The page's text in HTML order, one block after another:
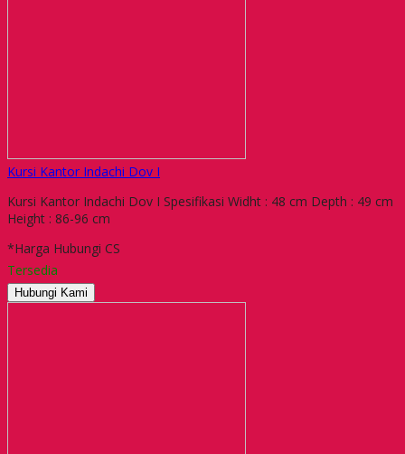
Kursi Kantor Indachi Dov I
Kursi Kantor Indachi Dov I Spesifikasi Widht : 48 cm Depth : 49 cm
Height : 86-96 cm
*Harga Hubungi CS
Tersedia
Hubungi Kami